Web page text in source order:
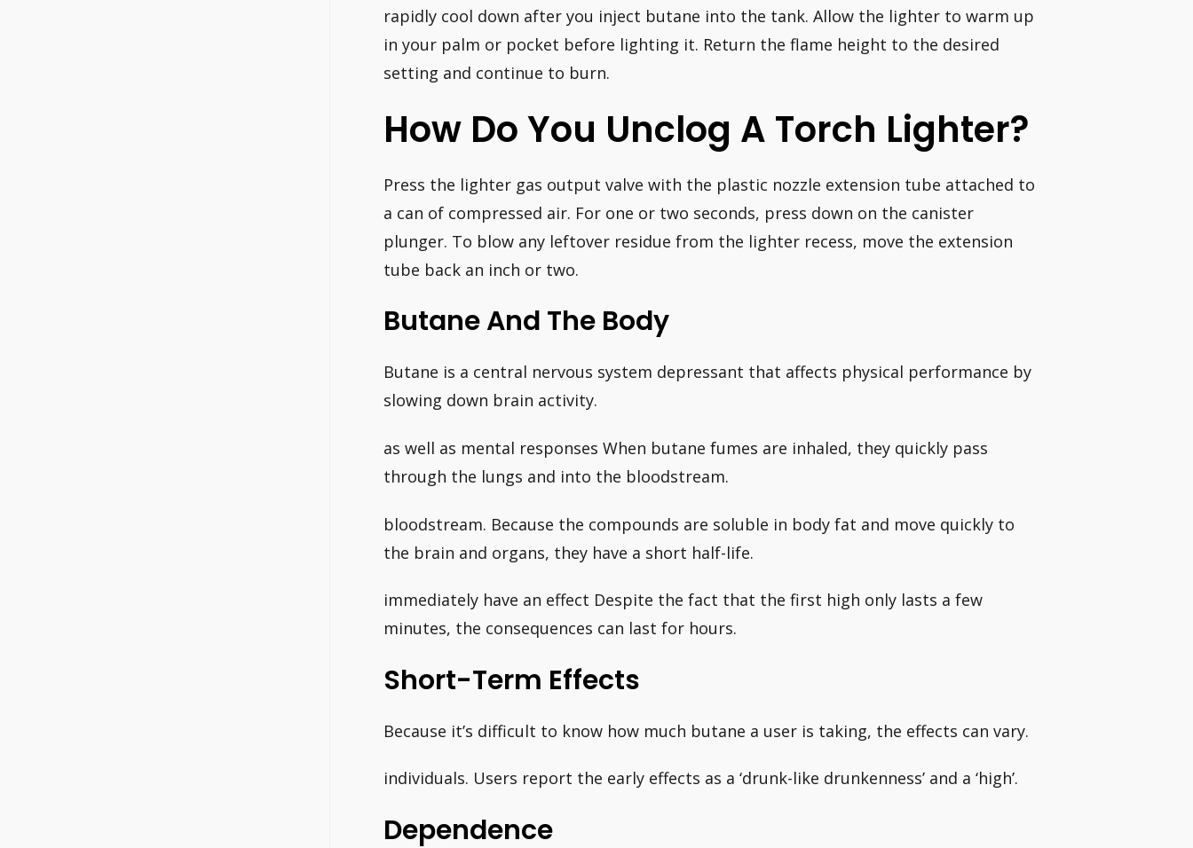
rapidly cool down after you inject butane into the tank. Allow the lighter to warm up
in your palm or pocket before lighting it. Return the flame height to the desired
setting and continue to burn.
How Do You Unclog A Torch Lighter?
Press the lighter gas output valve with the plastic nozzle extension tube attached to
a can of compressed air. For one or two seconds, press down on the canister
plunger. To blow any leftover residue from the lighter recess, move the extension
tube back an inch or two.
Butane And The Body
Butane is a central nervous system depressant that affects physical performance by
slowing down brain activity.
as well as mental responses When butane fumes are inhaled, they quickly pass
through the lungs and into the bloodstream.
bloodstream. Because the compounds are soluble in body fat and move quickly to
the brain and organs, they have a short half-life.
immediately have an effect Despite the fact that the first high only lasts a few
minutes, the consequences can last for hours.
Short-Term Effects
Because it’s difficult to know how much butane a user is taking, the effects can vary.
individuals. Users report the early effects as a ‘drunk-like drunkenness’ and a ‘high’.
Dependence